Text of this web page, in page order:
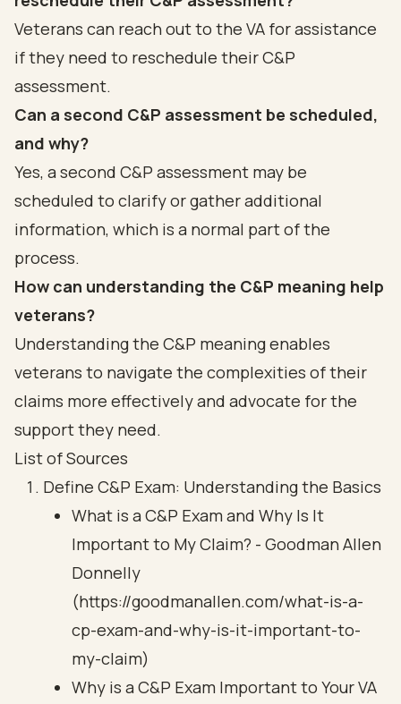
Veterans can reach out to the VA for assistance
if they need to reschedule their C&P
assessment.
Can a second C&P assessment be scheduled,
and why?
Yes, a second C&P assessment may be
scheduled to clarify or gather additional
information, which is a normal part of the
process.
How can understanding the C&P meaning help
veterans?
Understanding the C&P meaning enables
veterans to navigate the complexities of their
claims more effectively and advocate for the
support they need.
List of Sources
Define C&P Exam: Understanding the Basics
What is a C&P Exam and Why Is It
Important to My Claim? - Goodman Allen
Donnelly
(https://goodmanallen.com/what-is-a-
cp-exam-and-why-is-it-important-to-
my-claim)
Why is a C&P Exam Important to Your VA